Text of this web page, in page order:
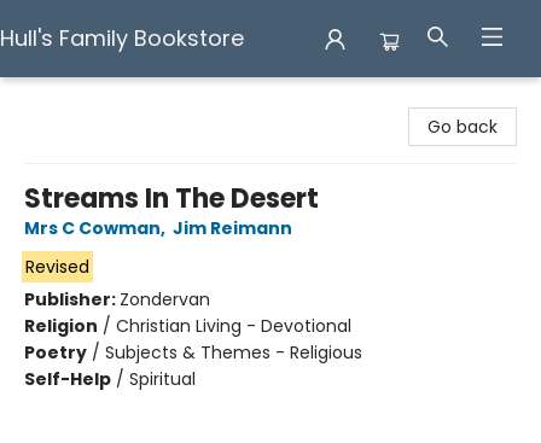
Hull's Family Bookstore
Go back
Streams In The Desert
Mrs C Cowman, Jim Reimann
Revised
Publisher: Zondervan
Religion / Christian Living - Devotional
Poetry / Subjects & Themes - Religious
Self-Help / Spiritual